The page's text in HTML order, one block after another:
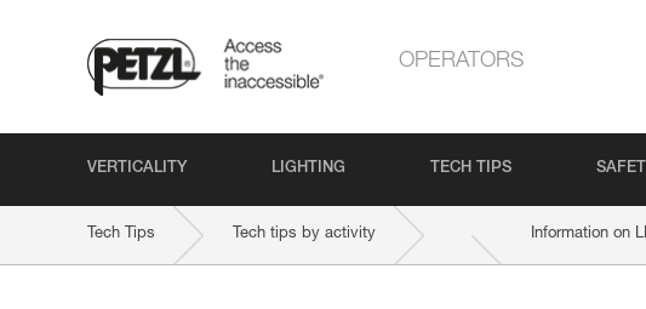
OPERATORS
VERTICALITY LIGHTING TECH TIPS
Tech Tips Tech tips by activity Information on